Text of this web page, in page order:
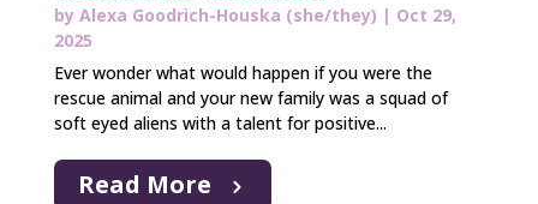
by Alexa Goodrich-Houska (she/they) | Oct 29,
2025
Ever wonder what would happen if you were the
rescue animal and your new family was a squad of
soft eyed aliens with a talent for positive...
Read More